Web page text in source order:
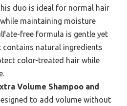
duo is ideal for normal hair
maintaining moisture
free formula is gentle yet
contains natural ingredients
color-treated hair while
Volume Shampoo and
to add volume without